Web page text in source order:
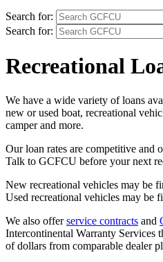
Search for:
Search for:
Recreational
We have a wide variety of loans
new or used boat, recreational
camper and more.
Our loan rates are competitive and
Talk to GCFCU before your next
New recreational vehicles may be
Used recreational vehicles may be
We also offerservice contracts and
Intercontinental Warranty Services
of dollars from comparable dealer